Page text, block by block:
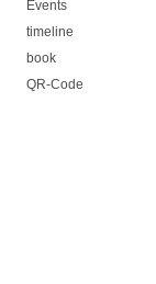
Events
timeline
book
QR-Code